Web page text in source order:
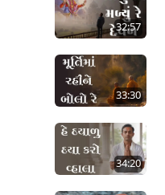
32:57
33:30
34:20